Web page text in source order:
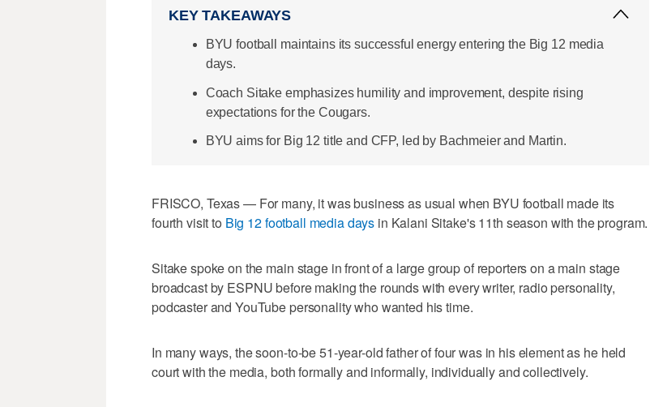
KEY TAKEAWAYS
BYU football maintains its successful energy entering the Big 12 media
days.
Coach Sitake emphasizes humility and improvement, despite rising
expectations for the Cougars.
BYU aims for Big 12 title and CFP, led by Bachmeier and Martin.
FRISCO, Texas — For many, it was business as usual when BYU football made its
fourth visit to Big 12 football media days in Kalani Sitake's 11th season with the program.
Sitake spoke on the main stage in front of a large group of reporters on a main stage
broadcast by ESPNU before making the rounds with every writer, radio personality,
podcaster and YouTube personality who wanted his time.
In many ways, the soon-to-be 51-year-old father of four was in his element as he held
court with the media, both formally and informally, individually and collectively.